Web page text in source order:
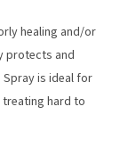
healing and/or
protects and
is ideal for
hard to